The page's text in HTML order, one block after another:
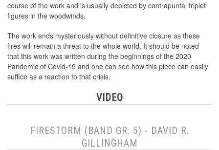
course of the work and is usually depicted by contrapuntal triplet
figures in the woodwinds.
The work ends mysteriously without definitive closure as these
fires will remain a threat to the whole world. It should be noted
that this work was written during the beginnings of the 2020
Pandemic of Covid-19 and one can see how this piece can easily
suffice as a reaction to that crisis.
VIDEO
FIRESTORM (BAND GR. 5) - DAVID R.
GILLINGHAM